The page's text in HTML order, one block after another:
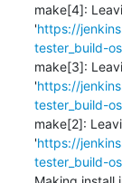
make[4]:
'https://
tester_build-
make[3]:
'https://
tester_build-
make[2]:
'https://
tester_build-